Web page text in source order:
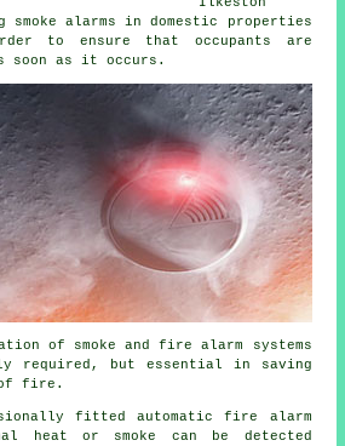
smoke alarms in domestic properties
to ensure that occupants are
soon as it occurs.
of smoke and fire alarm systems
required, but essential in saving
fire.
fittedautomatic fire alarm
heat or smoke can be detected